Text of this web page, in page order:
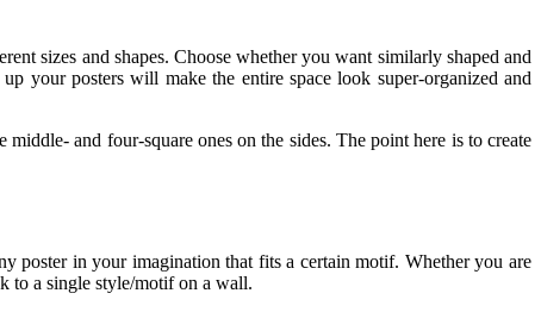
sizes and shapes. Choose whether you want similarly shaped and
your posters will make the entire space look super-organized and
and four-square ones on the sides. The point here is to create
poster in your imagination that fits a certain motif. Whether you are
to a single style/motif on a wall.